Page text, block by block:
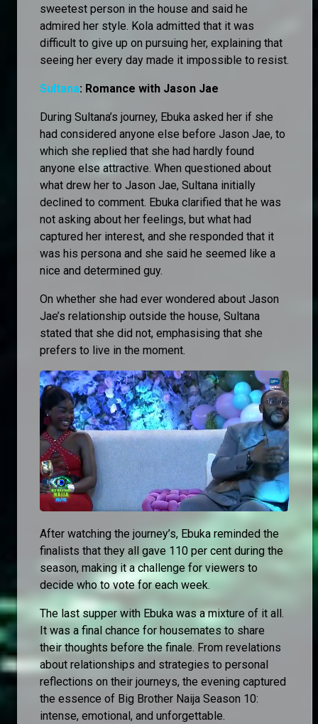
sweetest person in the house and said he
admired her style. Kola admitted that it was
difficult to give up on pursuing her, explaining that
seeing her every day made it impossible to resist.
Sultana: Romance with Jason Jae
During Sultana’s journey, Ebuka asked her if she
had considered anyone else before Jason Jae, to
which she replied that she had hardly found
anyone else attractive. When questioned about
what drew her to Jason Jae, Sultana initially
declined to comment. Ebuka clarified that he was
not asking about her feelings, but what had
captured her interest, and she responded that it
was his persona and she said he seemed like a
nice and determined guy.
On whether she had ever wondered about Jason
Jae’s relationship outside the house, Sultana
stated that she did not, emphasising that she
prefers to live in the moment.
After watching the journey’s, Ebuka reminded the
finalists that they all gave 110 per cent during the
season, making it a challenge for viewers to
decide who to vote for each week.
The last supper with Ebuka was a mixture of it all.
It was a final chance for housemates to share
their thoughts before the finale. From revelations
about relationships and strategies to personal
reflections on their journeys, the evening captured
the essence of Big Brother Naija Season 10:
intense, emotional, and unforgettable.